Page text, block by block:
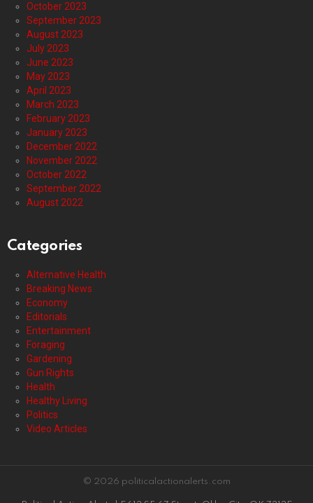
October 2023
September 2023
August 2023
July 2023
June 2023
May 2023
April 2023
March 2023
February 2023
January 2023
December 2022
November 2022
October 2022
September 2022
August 2022
Categories
Alternative Health
Breaking News
Economy
Editorials
Entertainment
Foraging
Gardening
Gun Rights
Health
Healthy Living
Politics
Video Articles
© 2026 politicalactionalerts.com